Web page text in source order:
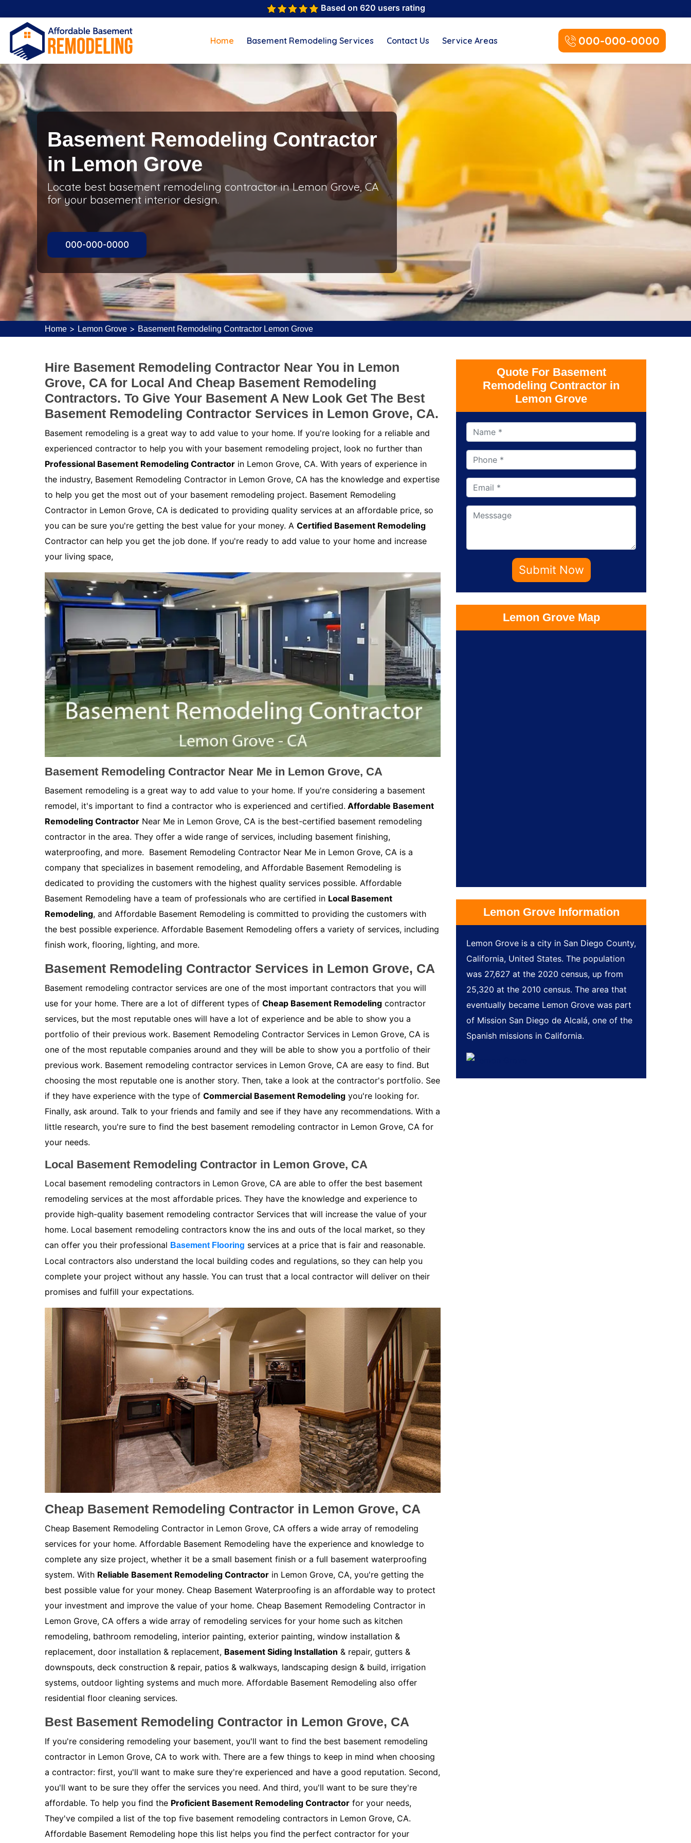
Based on 620 users rating
Home Basement Remodeling Services Contact Us Service Areas 000-000-0000
Basement Remodeling Contractor
in Lemon Grove
Locate best basement remodeling contractor in Lemon Grove, CA
for your basement interior design.
000-000-0000
Home > Lemon Grove > Basement Remodeling Contractor Lemon Grove
Hire Basement Remodeling Contractor Near You in Lemon
Grove, CA for Local And Cheap Basement Remodeling
Contractors. To Give Your Basement A New Look Get The Best
Basement Remodeling Contractor Services in Lemon Grove, CA.
Basement remodeling is a great way to add value to your home. If you're looking for a reliable and
experienced contractor to help you with your basement remodeling project, look no further than
Professional Basement Remodeling Contractor in Lemon Grove, CA. With years of experience in
the industry, Basement Remodeling Contractor in Lemon Grove, CA has the knowledge and expertise
to help you get the most out of your basement remodeling project. Basement Remodeling
Contractor in Lemon Grove, CA is dedicated to providing quality services at an affordable price, so
you can be sure you're getting the best value for your money. A Certified Basement Remodeling
Contractor can help you get the job done. If you're ready to add value to your home and increase
your living space,
Basement Remodeling Contractor Near Me in Lemon Grove, CA
Basement remodeling is a great way to add value to your home. If you're considering a basement
remodel, it's important to find a contractor who is experienced and certified. Affordable Basement
Remodeling Contractor Near Me in Lemon Grove, CA is the best-certified basement remodeling
contractor in the area. They offer a wide range of services, including basement finishing,
waterproofing, and more. Basement Remodeling Contractor Near Me in Lemon Grove, CA is a
company that specializes in basement remodeling, and Affordable Basement Remodeling is
dedicated to providing the customers with the highest quality services possible. Affordable
Basement Remodeling have a team of professionals who are certified in Local Basement
Remodeling, and Affordable Basement Remodeling is committed to providing the customers with
the best possible experience. Affordable Basement Remodeling offers a variety of services, including
finish work, flooring, lighting, and more.
Basement Remodeling Contractor Services in Lemon Grove, CA
Basement remodeling contractor services are one of the most important contractors that you will
use for your home. There are a lot of different types of Cheap Basement Remodeling contractor
services, but the most reputable ones will have a lot of experience and be able to show you a
portfolio of their previous work. Basement Remodeling Contractor Services in Lemon Grove, CA is
one of the most reputable companies around and they will be able to show you a portfolio of their
previous work. Basement remodeling contractor services in Lemon Grove, CA are easy to find. But
choosing the most reputable one is another story. Then, take a look at the contractor's portfolio. See
if they have experience with the type of Commercial Basement Remodeling you're looking for.
Finally, ask around. Talk to your friends and family and see if they have any recommendations. With a
little research, you're sure to find the best basement remodeling contractor in Lemon Grove, CA for
your needs.
Local Basement Remodeling Contractor in Lemon Grove, CA
Local basement remodeling contractors in Lemon Grove, CA are able to offer the best basement
remodeling services at the most affordable prices. They have the knowledge and experience to
provide high-quality basement remodeling contractor Services that will increase the value of your
home. Local basement remodeling contractors know the ins and outs of the local market, so they
can offer you their professional Basement Flooring services at a price that is fair and reasonable.
Local contractors also understand the local building codes and regulations, so they can help you
complete your project without any hassle. You can trust that a local contractor will deliver on their
promises and fulfill your expectations.
Cheap Basement Remodeling Contractor in Lemon Grove, CA
Cheap Basement Remodeling Contractor in Lemon Grove, CA offers a wide array of remodeling
services for your home. Affordable Basement Remodeling have the experience and knowledge to
complete any size project, whether it be a small basement finish or a full basement waterproofing
system. With Reliable Basement Remodeling Contractor in Lemon Grove, CA, you're getting the
best possible value for your money. Cheap Basement Waterproofing is an affordable way to protect
your investment and improve the value of your home. Cheap Basement Remodeling Contractor in
Lemon Grove, CA offers a wide array of remodeling services for your home such as kitchen
remodeling, bathroom remodeling, interior painting, exterior painting, window installation &
replacement, door installation & replacement, Basement Siding Installation & repair, gutters &
downspouts, deck construction & repair, patios & walkways, landscaping design & build, irrigation
systems, outdoor lighting systems and much more. Affordable Basement Remodeling also offer
residential floor cleaning services.
Best Basement Remodeling Contractor in Lemon Grove, CA
If you're considering remodeling your basement, you'll want to find the best basement remodeling
contractor in Lemon Grove, CA to work with. There are a few things to keep in mind when choosing
a contractor: first, you'll want to make sure they're experienced and have a good reputation. Second,
you'll want to be sure they offer the services you need. And third, you'll want to be sure they're
affordable. To help you find the Proficient Basement Remodeling Contractor for your needs,
They've compiled a list of the top five basement remodeling contractors in Lemon Grove, CA.
Affordable Basement Remodeling hope this list helps you find the perfect contractor for your
Quote For Basement
Remodeling Contractor in
Lemon Grove
Submit Now
Lemon Grove Map
Lemon Grove Information
Lemon Grove is a city in San Diego County,
California, United States. The population
was 27,627 at the 2020 census, up from
25,320 at the 2010 census. The area that
eventually became Lemon Grove was part
of Mission San Diego de Alcalá, one of the
Spanish missions in California.